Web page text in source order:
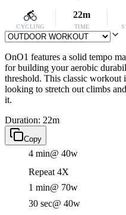
CYCLING
22m
TIME
OnO1 features a solid tempo
for building your aerobic
threshold. This classic workout
looking to stretch out climbs
it.
Duration: 22m
Copy
4 min@ 40w
Repeat 4X
1 min@ 70w
30 sec@ 40w